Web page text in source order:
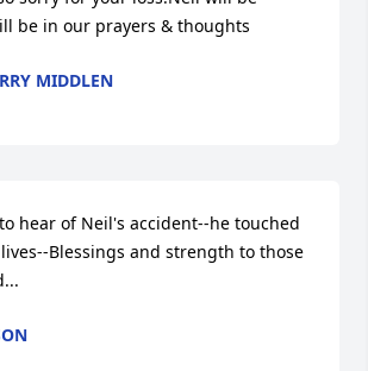
be in our prayers & thoughts
MIDDLEN
hear of Neil's accident--he touched
Blessings and strength to those